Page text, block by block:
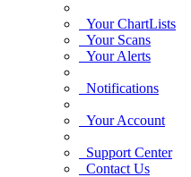
Your ChartLists
Your Scans
Your Alerts
Notifications
Your Account
Support Center
Contact Us